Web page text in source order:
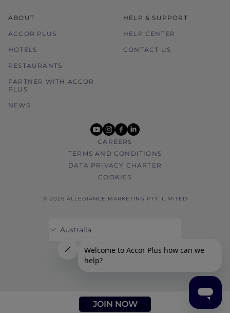
JOIN NOW
ABOUT
ACCOR PLUS
HOTELS
RESTAURANTS
PARTNER WITH ACCOR
PLUS
NEWS
HELP & SUPPORT
HELP CENTER
CONTACT US
youtube
instagram
facebook
linkedin
CAREERS
TERMS AND CONDITIONS
DATA PRIVACY CHARTER
COOKIES
© 2026 ALLEGIANCE MARKETING PTY. LIMITED